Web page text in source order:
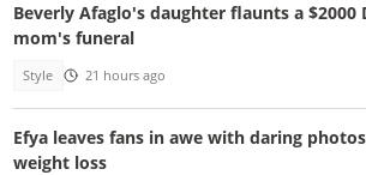
Beverly Afaglo's daughter flaunts a $2000
mom's funeral
Style 21 hours ago
Efya leaves fans in awe with daring
weight loss